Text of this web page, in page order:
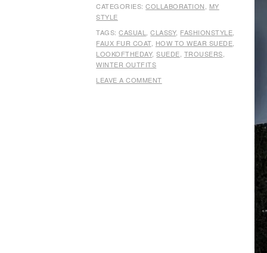
CATEGORIES:COLLABORATION
MY
STYLE
TAGS:CASUAL ,CLASSY, FASHIONSTYLE
FAUX FUR COAT, HOW TO WEAR SUEDE
LOOKOFTHEDAY,SUEDE TROUSERS
WINTER OUTFITS
LEAVE A COMMENT